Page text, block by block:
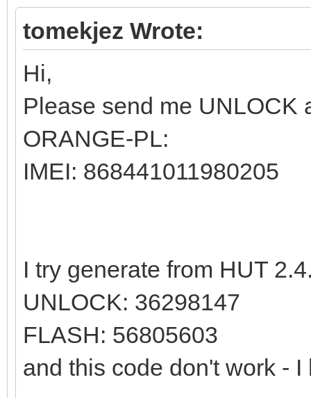
tomekjez Wrote:
Hi,
Please send me UNLOCK
ORANGE-PL:
IMEI: 868441011980205
I try generate from HUT
UNLOCK: 36298147
FLASH: 56805603
and this code don't work -